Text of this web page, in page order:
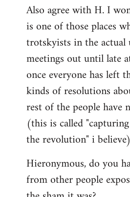
to
Welcome
libcom.org
Also agree with H. I
is one of those places
trotskyists in the
meetings out until late
once everyone has left
kinds of resolutions
rest of the people have
(this is called
the revolution" i believe)
Hieronymous, do you
from other people